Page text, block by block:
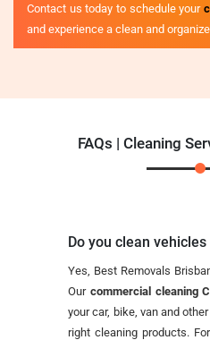
Contact us today to schedule your
and experience a clean and
FAQs | Cleaning
Do you clean vehicles
Yes, Best Removals
Ourcommercial cleaning
your car, bike, van and
right cleaning products.